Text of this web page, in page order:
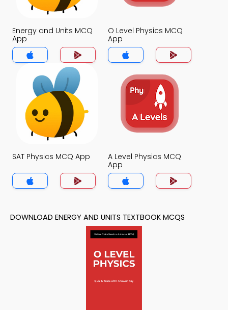
Energy and Units MCQ
App
O Level Physics MCQ
App
SAT Physics MCQ App
A Level Physics MCQ
App
DOWNLOAD ENERGY AND UNITS TEXTBOOK MCQS